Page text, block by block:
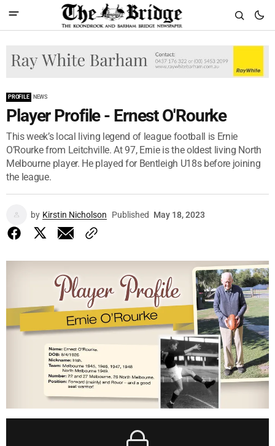
PROFILE NEWS
Player Profile - Ernest O'Rourke
This week’s local living legend of league football is Ernie
O’Rourke from Leitchville. At 97, Ernie is the oldest living North
Melbourne player. He played for Bentleigh U18s before joining
the league.
by Kirstin Nicholson Published May 18, 2023